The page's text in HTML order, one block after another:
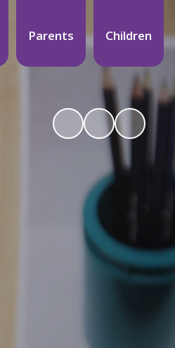
Parents Children